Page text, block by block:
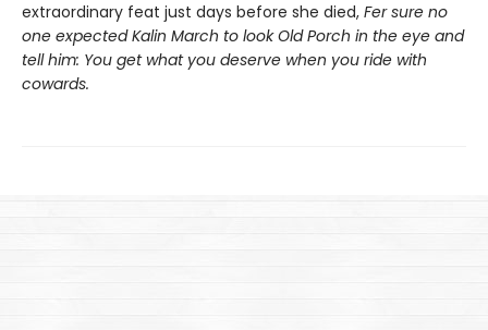
extraordinary feat just days before she died, Fer sure no
one expected Kalin March to look Old Porch in the eye and
tell him: You get what you deserve when you ride with
cowards.